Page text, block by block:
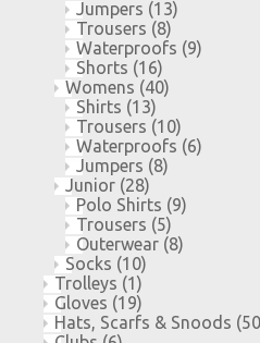
Jumpers (13)
Trousers (8)
Waterproofs (9)
Shorts (16)
Womens (40)
Shirts (13)
Trousers (10)
Waterproofs (6)
Jumpers (8)
Junior (28)
Polo Shirts (9)
Trousers (5)
Outerwear (8)
Socks (10)
Trolleys (1)
Gloves (19)
Hats, Scarfs & Snoods